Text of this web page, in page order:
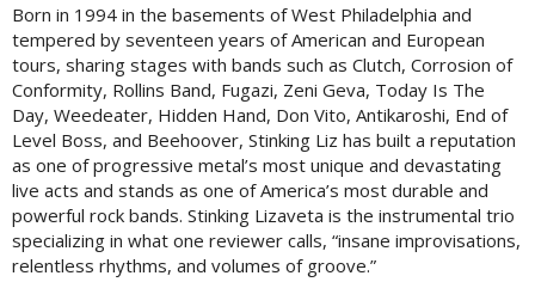
Born in 1994 in the basements of West Philadelphia and
tempered by seventeen years of American and European
tours, sharing stages with bands such as Clutch, Corrosion of
Conformity, Rollins Band, Fugazi, Zeni Geva, Today Is The
Day, Weedeater, Hidden Hand, Don Vito, Antikaroshi, End of
Level Boss, and Beehoover, Stinking Liz has built a reputation
as one of progressive metal’s most unique and devastating
live acts and stands as one of America’s most durable and
powerful rock bands. Stinking Lizaveta is the instrumental trio
specializing in what one reviewer calls, “insane improvisations,
relentless rhythms, and volumes of groove.”